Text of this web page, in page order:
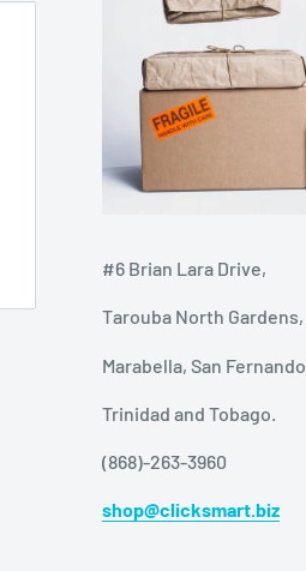
#6 Brian Lara Drive,
Tarouba North Gardens,
Marabella, San Fernando
Trinidad and Tobago.
(868)-263-3960
shop@clicksmart.biz